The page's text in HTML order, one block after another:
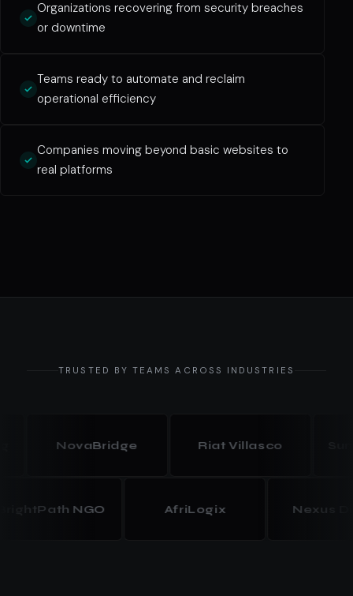
Organizations recovering from security breaches
or downtime
Teams ready to automate and reclaim
operational efficiency
Companies moving beyond basic websites to
real platforms
TRUSTED BY TEAMS ACROSS INDUSTRIES
NovaBridge Riat Villasco
BrightPath NGO AfriLogix